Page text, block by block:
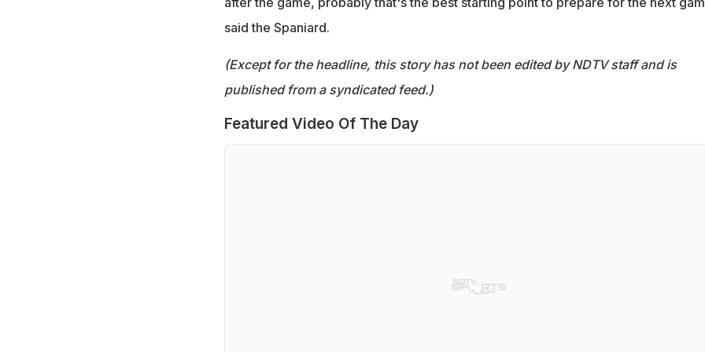
said the Spaniard.
(Except for the headline, this story has not been edited by NDTV staff and is
published from a syndicated feed.)
Featured Video Of The Day